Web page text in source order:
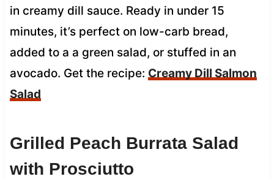
in creamy dill sauce. Ready in under 15
minutes, it’s perfect on low-carb bread,
added to a a green salad, or stuffed in an
avocado. Get the recipe: Creamy Dill Salmon
Salad
Grilled Peach Burrata Salad
with Prosciutto